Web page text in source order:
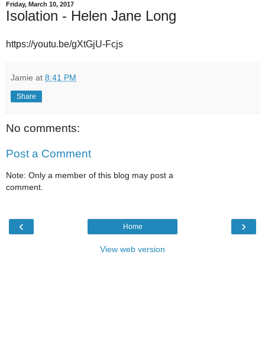
Friday, March 10, 2017
Isolation - Helen Jane Long
https://youtu.be/gXtGjU-Fcjs
Jamie at 8:41 PM
Share
No comments:
Post a Comment
Note: Only a member of this blog may post a
comment.
‹ ›
Home
View web version